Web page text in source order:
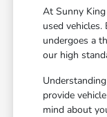
At Sunny
used vehicles.
undergoes a
our high
provide
mind about